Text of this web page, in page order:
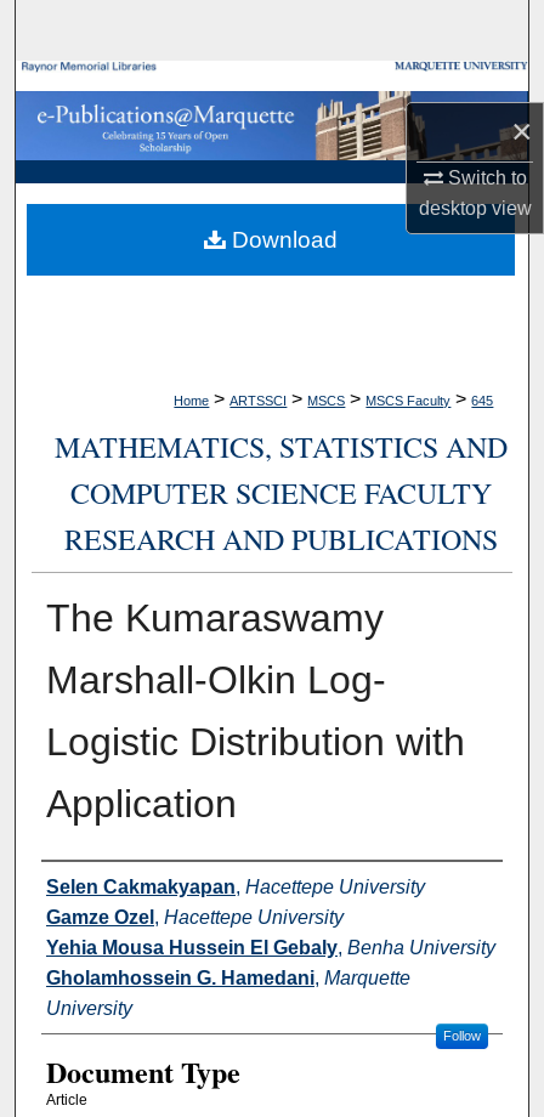
×
Switch to
desktopview
Browse Collections
My Account
About
Digital Commons Network™
Home > ARTSSCI > MSCS > MSCS Faculty > 645
MATHEMATICS, STATISTICS AND
COMPUTER SCIENCE FACULTY
RESEARCH AND PUBLICATIONS
The Kumaraswamy
Marshall-Olkin Log-
Logistic Distribution with
Application
Authors
Selen Cakmakyapan, Hacettepe University
Gamze Ozel , Hacettepe University
Yehia Mousa Hussein El Gebaly, Benha University
Gholamhossein G. Hamedani, Marquette
University
Follow
Document Type
Article
Download